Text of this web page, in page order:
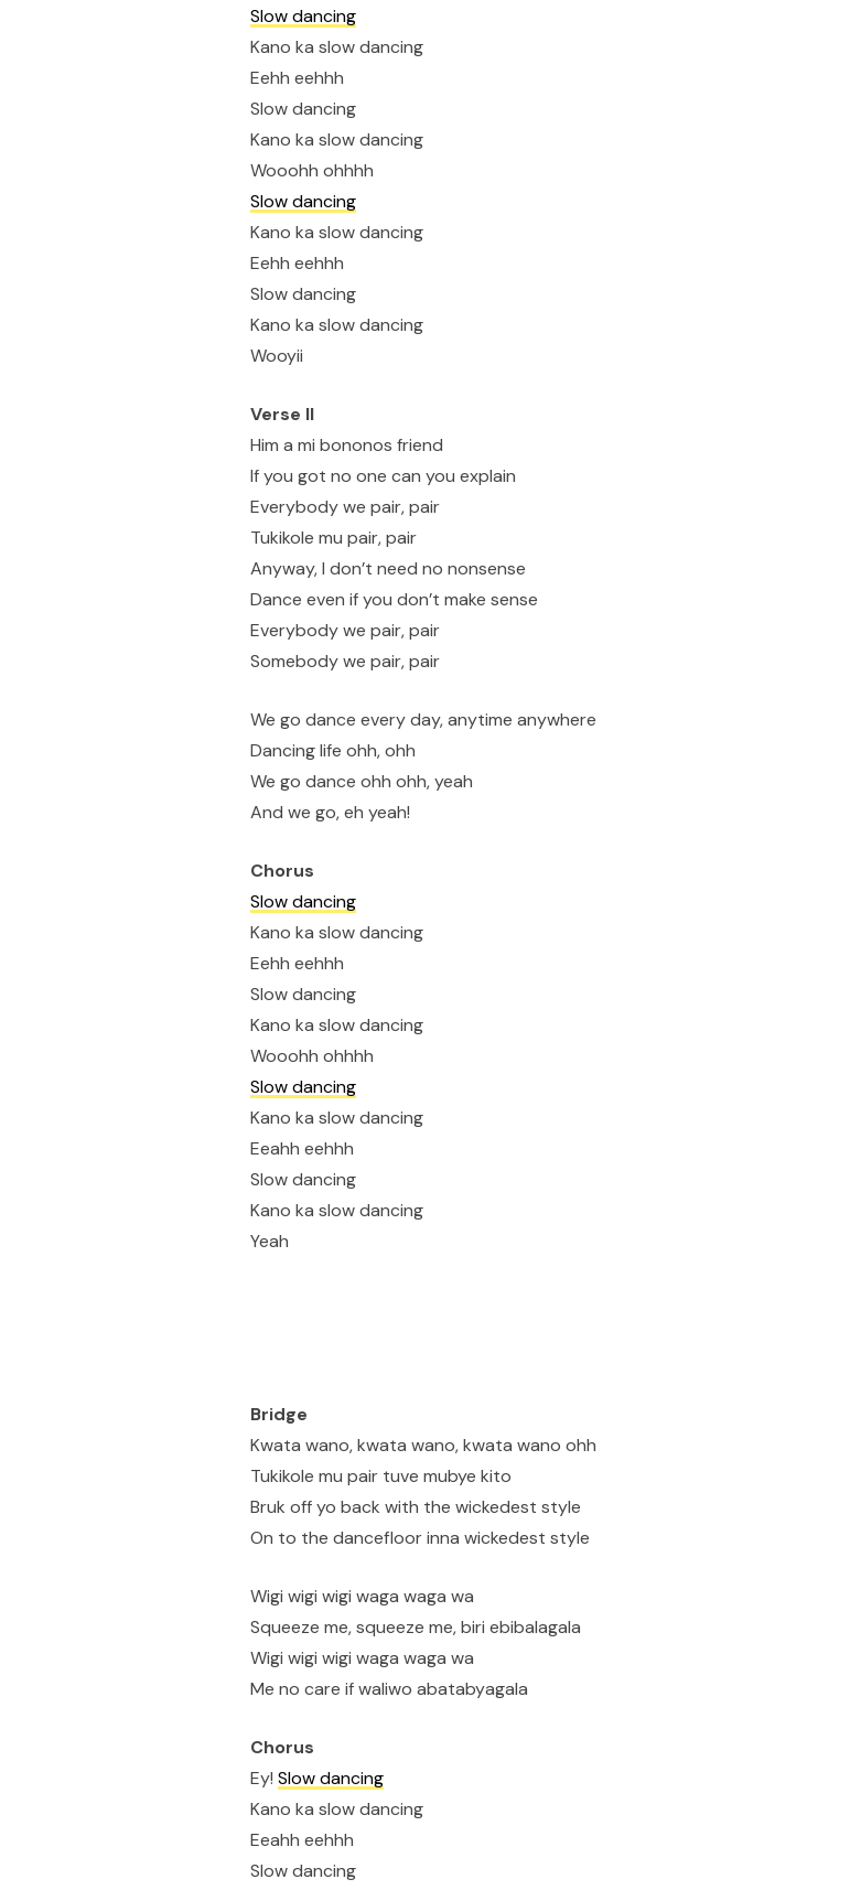
Slow dancing
Kano ka slow dancing
Eehh eehhh
Slow dancing
Kano ka slow dancing
Wooohh ohhhh
Slow dancing
Kano ka slow dancing
Eehh eehhh
Slow dancing
Kano ka slow dancing
Wooyii
Verse II
Him a mi bononos friend
If you got no one can you explain
Everybody we pair, pair
Tukikole mu pair, pair
Anyway, I don’t need no nonsense
Dance even if you don’t make sense
Everybody we pair, pair
Somebody we pair, pair
We go dance every day, anytime anywhere
Dancing life ohh, ohh
We go dance ohh ohh, yeah
And we go, eh yeah!
Chorus
Slow dancing
Kano ka slow dancing
Eehh eehhh
Slow dancing
Kano ka slow dancing
Wooohh ohhhh
Slow dancing
Kano ka slow dancing
Eeahh eehhh
Slow dancing
Kano ka slow dancing
Yeah
Bridge
Kwata wano, kwata wano, kwata wano ohh
Tukikole mu pair tuve mubye kito
Bruk off yo back with the wickedest style
On to the dancefloor inna wickedest style
Wigi wigi wigi waga waga wa
Squeeze me, squeeze me, biri ebibalagala
Wigi wigi wigi waga waga wa
Me no care if waliwo abatabyagala
Chorus
Ey! Slow dancing
Kano ka slow dancing
Eeahh eehhh
Slow dancing